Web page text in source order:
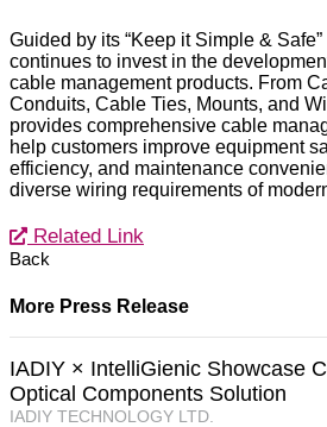
Guided by its “Keep it Simple &
continues to invest in the
cable management products. From
Conduits, Cable Ties, Mounts, and
provides comprehensive cable
help customers improve equipment
efficiency, and maintenance
diverse wiring requirements of
Related Link
Back
More Press Release
IADIY × IntelliGienic Showcase
Optical Components Solution
IADIY TECHNOLOGY LTD.